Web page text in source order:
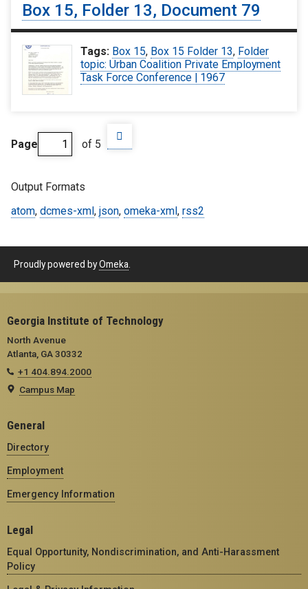
Box 15, Folder 13, Document 79
Tags: Box 15, Box 15 Folder 13, Folder
topic: Urban Coalition Private Employment
Task Force Conference | 1967
Page of 5
Output Formats
atom, dcmes-xml , json, omeka-xml , rss2
Proudly powered byOmeka
Georgia Institute of Technology
North Avenue
Atlanta, GA 30332
+1 404.894.2000
Campus Map
General
Directory
Employment
Emergency Information
Legal
Equal Opportunity, Nondiscrimination, and Anti-Harassment
Policy